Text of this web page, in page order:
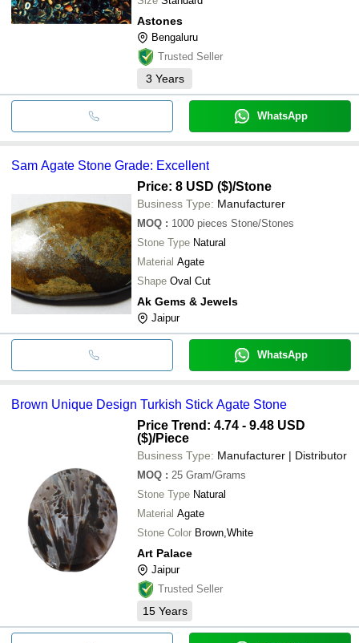
Astones
Bengaluru
Trusted Seller
3 Years
WhatsApp
Sam Agate Stone Grade: Excellent
Price: 8 USD ($)/Stone
Business Type: Manufacturer
MOQ : 1000 pieces Stone/Stones
Stone Type Natural
Material Agate
Shape Oval Cut
Ak Gems & Jewels
Jaipur
WhatsApp
Brown Unique Design Turkish Stick Agate Stone
Price Trend: 4.74 - 9.48 USD
($)/Piece
Business Type: Manufacturer | Distributor
MOQ : 25 Gram/Grams
Stone Type Natural
Material Agate
Stone Color Brown,White
Art Palace
Jaipur
Trusted Seller
15 Years